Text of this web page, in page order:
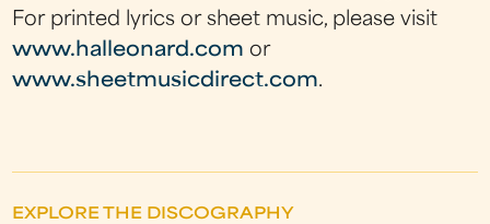
For printed lyrics or sheet music, please visit
www.halleonard.com or
www.sheetmusicdirect.com.
EXPLORE THE DISCOGRAPHY